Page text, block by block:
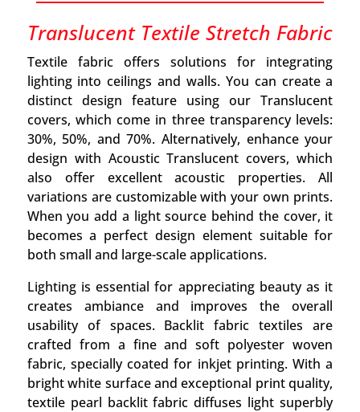
Translucent Textile Stretch Fabric
Textile fabric offers solutions for integrating
lighting into ceilings and walls. You can create a
distinct design feature using our Translucent
covers, which come in three transparency levels:
30%, 50%, and 70%. Alternatively, enhance your
design with Acoustic Translucent covers, which
also offer excellent acoustic properties. All
variations are customizable with your own prints.
When you add a light source behind the cover, it
becomes a perfect design element suitable for
both small and large-scale applications.
Lighting is essential for appreciating beauty as it
creates ambiance and improves the overall
usability of spaces. Backlit fabric textiles are
crafted from a fine and soft polyester woven
fabric, specially coated for inkjet printing. With a
bright white surface and exceptional print quality,
textile pearl backlit fabric diffuses light superbly